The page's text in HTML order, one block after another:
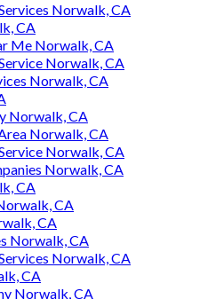
Norwalk, CA
CA
Me Norwalk, CA
Norwalk, CA
Norwalk, CA
Norwalk, CA
Norwalk, CA
Norwalk, CA
Norwalk, CA
CA
CA
CA
Norwalk, CA
Norwalk, CA
CA
Norwalk, CA